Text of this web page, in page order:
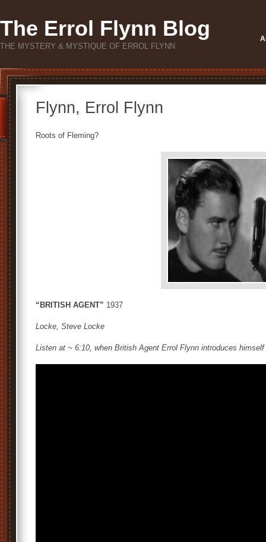
The Errol Flynn Blog
THE MYSTERY & MYSTIQUE OF ERROL FLYNN
Flynn, Errol Flynn
Roots of Fleming?
“BRITISH AGENT” 1937
Locke, Steve Locke
Listen at ~ 6:10, when British Agent Errol Flynn introduces